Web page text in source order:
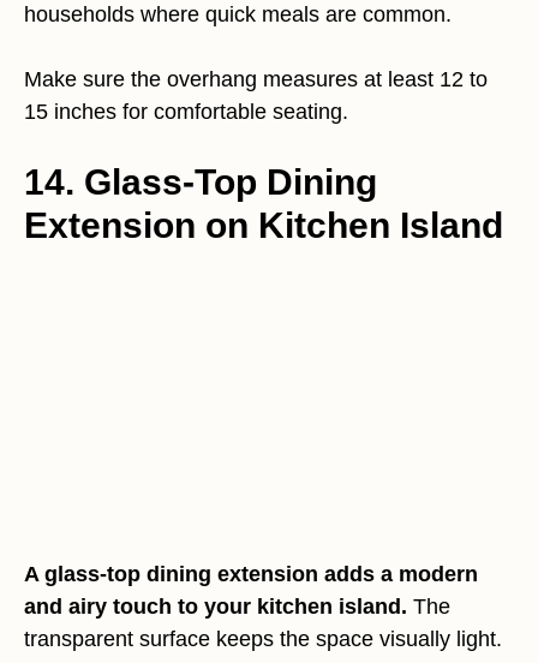
households where quick meals are common.
Make sure the overhang measures at least 12 to
15 inches for comfortable seating.
14. Glass-Top Dining
Extension on Kitchen Island
A glass-top dining extension adds a modern
and airy touch to your kitchen island. The
transparent surface keeps the space visually light.